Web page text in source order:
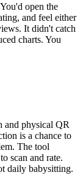
open the
and feel either
It didn't catch
charts. You
and physical QR
is a chance to
The tool
scan and rate.
daily babysitting.